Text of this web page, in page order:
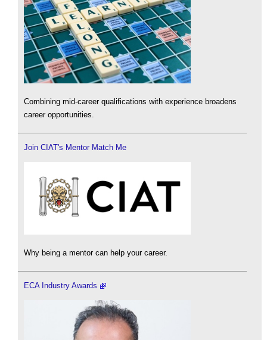
Combining mid-career qualifications with experience broadens
career opportunities.
Join CIAT's Mentor Match Me
Why being a mentor can help your career.
ECA Industry Awards